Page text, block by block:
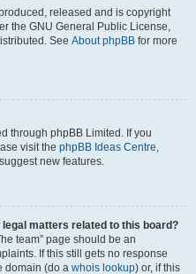
released and is copyright
the GNU General Public License,
See About phpBB for more
through phpBB Limited. If you
visit the phpBB Ideas Centre,
new features.
matters related to this board?
team” page should be an
If this still gets no response
domain (do a whois lookup) or, if this